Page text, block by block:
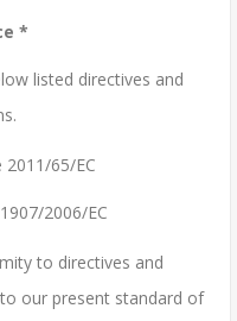
*
listed directives and
2011/65/EC
2006/EC
to directives and
our present standard of